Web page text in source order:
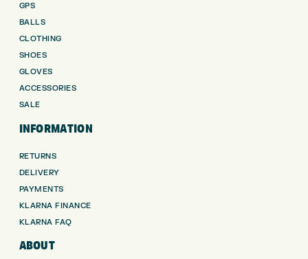
GPS
BALLS
CLOTHING
SHOES
GLOVES
ACCESSORIES
SALE
INFORMATION
RETURNS
DELIVERY
PAYMENTS
KLARNA FINANCE
KLARNA FAQ
ABOUT